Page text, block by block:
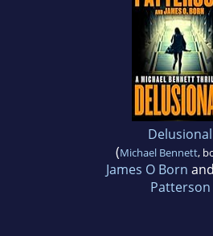
Delusional
(Michael Bennett,
James O Born and
Patterson